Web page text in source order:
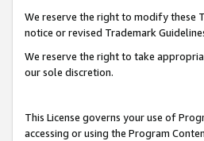
We reserve the right to modify these
notice or revised Trademark
We reserve the right to take
our sole discretion.
This License governs your use of
accessing or using the Program